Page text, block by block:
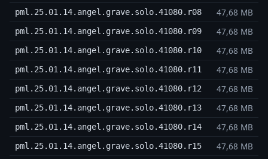
pml.25.01.14.angel.grave.solo.41080.r08 47,68 MB
pml.25.01.14.angel.grave.solo.41080.r09 47,68 MB
pml.25.01.14.angel.grave.solo.41080.r10 47,68 MB
pml.25.01.14.angel.grave.solo.41080.r11 47,68 MB
pml.25.01.14.angel.grave.solo.41080.r12 47,68 MB
pml.25.01.14.angel.grave.solo.41080.r13 47,68 MB
pml.25.01.14.angel.grave.solo.41080.r14 47,68 MB
pml.25.01.14.angel.grave.solo.41080.r15 47,68 MB